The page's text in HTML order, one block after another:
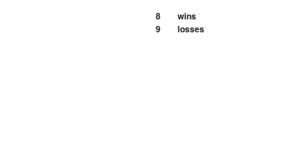
8
wins
9
losses